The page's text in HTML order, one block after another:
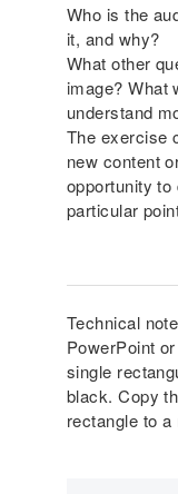
Who is the
it, and why?
What other
image? What
understand
The exercise
new content
opportunity to
particular
Technical
PowerPoint
single
black. Copy
rectangle to a